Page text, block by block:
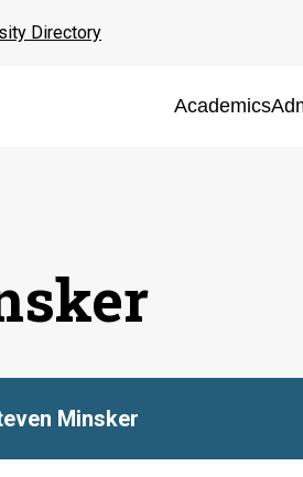
Directory
Academics
Minsker